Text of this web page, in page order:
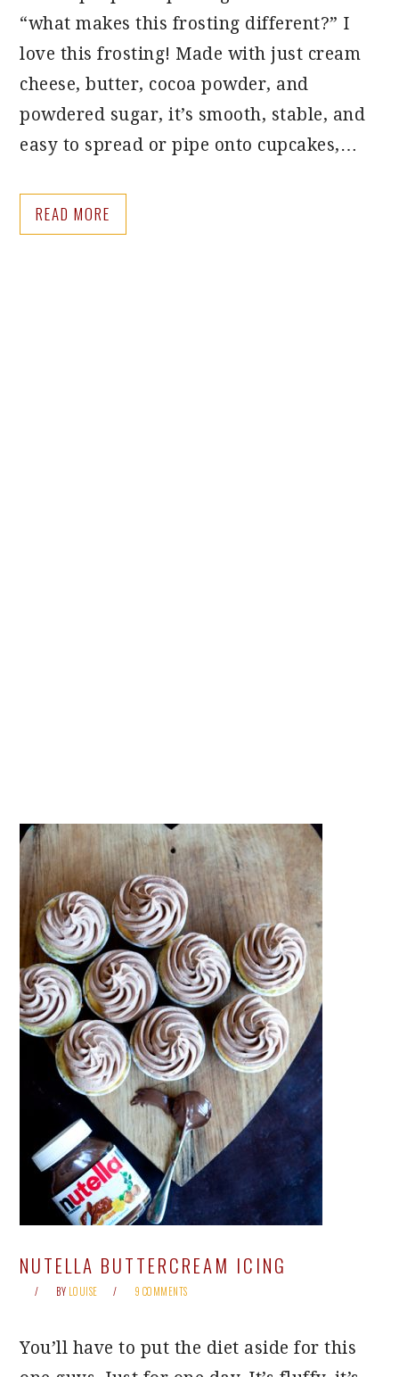
“what makes this frosting different?” I
love this frosting! Made with just cream
cheese, butter, cocoa powder, and
powdered sugar, it’s smooth, stable, and
easy to spread or pipe onto cupcakes,…
READ MORE
NUTELLA BUTTERCREAM ICING
BY LOUISE 9 COMMENTS
You’ll have to put the diet aside for this